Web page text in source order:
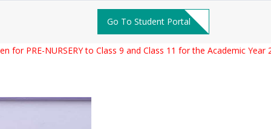
Go To Student Portal
NURSERY to Class 9 and Class 11 for the Academic Year